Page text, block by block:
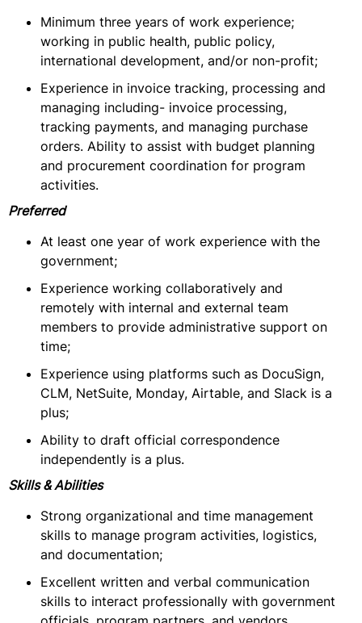
Minimum three years of work experience;
working in public health, public policy,
international development, and/or non-profit;
Experience in invoice tracking, processing and
managing including- invoice processing,
tracking payments, and managing purchase
orders. Ability to assist with budget planning
and procurement coordination for program
activities.
Preferred
At least one year of work experience with the
government;
Experience working collaboratively and
remotely with internal and external team
members to provide administrative support on
time;
Experience using platforms such as DocuSign,
CLM, NetSuite, Monday, Airtable, and Slack is a
plus;
Ability to draft official correspondence
independently is a plus.
Skills & Abilities
Strong organizational and time management
skills to manage program activities, logistics,
and documentation;
Excellent written and verbal communication
skills to interact professionally with government